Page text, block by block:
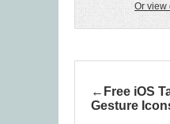
Or view
Free iOS
Gesture